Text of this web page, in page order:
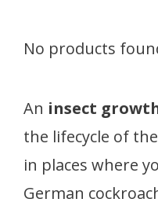
No products
An insect
the lifecycle of
in places where
German